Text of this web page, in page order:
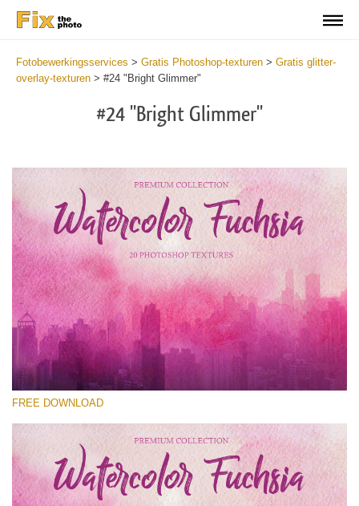
Fotobewerkingsservices > Gratis Photoshop-texturen > Gratis glitter-
overlay-texturen > #24 "Bright Glimmer"
#24 "Bright Glimmer"
Please select
Small 800*533px
Watercolor Fuchsia
(20 Overlays)
FREE DOWNLOAD